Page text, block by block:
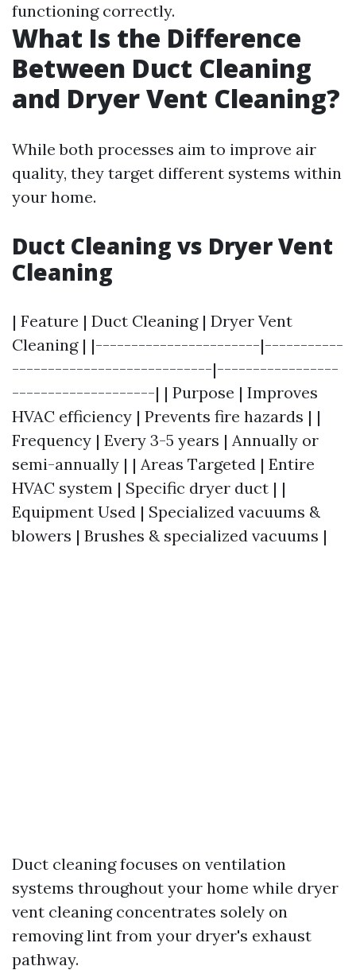
functioning correctly.
What Is the Difference
Between Duct Cleaning
and Dryer Vent Cleaning?
While both processes aim to improve air
quality, they target different systems within
your home.
Duct Cleaning vs Dryer Vent
Cleaning
| Feature | Duct Cleaning | Dryer Vent
Cleaning | |-----------------------|-----------
----------------------------|-----------------
--------------------| | Purpose | Improves
HVAC efficiency | Prevents fire hazards | |
Frequency | Every 3-5 years | Annually or
semi-annually | | Areas Targeted | Entire
HVAC system | Specific dryer duct | |
Equipment Used | Specialized vacuums &
blowers | Brushes & specialized vacuums |
Duct cleaning focuses on ventilation
systems throughout your home while dryer
vent cleaning concentrates solely on
removing lint from your dryer's exhaust
pathway.